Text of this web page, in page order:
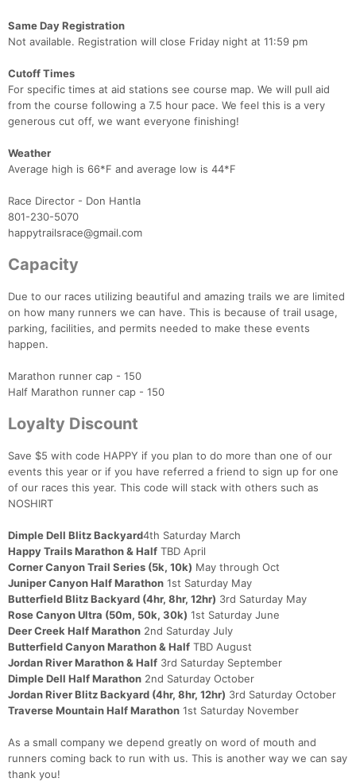
Same Day Registration
Not available. Registration will close Friday night at 11:59 pm
Cutoff Times
For specific times at aid stations see course map. We will pull aid
from the course following a 7.5 hour pace. We feel this is a very
generous cut off, we want everyone finishing!
Weather
Average high is 66*F and average low is 44*F
Race Director - Don Hantla
801-230-5070
happytrailsrace@gmail.com
Capacity
Due to our races utilizing beautiful and amazing trails we are limited
on how many runners we can have. This is because of trail usage,
parking, facilities, and permits needed to make these events
happen.
Marathon runner cap - 150
Half Marathon runner cap - 150
Loyalty Discount
Save $5 with code HAPPY if you plan to do more than one of our
events this year or if you have referred a friend to sign up for one
of our races this year. This code will stack with others such as
NOSHIRT
Dimple Dell Blitz Backyard4th Saturday March
Happy Trails Marathon & Half TBD April
Corner Canyon Trail Series (5k, 10k) May through Oct
Juniper Canyon Half Marathon 1st Saturday May
Butterfield Blitz Backyard (4hr, 8hr, 12hr) 3rd Saturday May
Rose Canyon Ultra (50m, 50k, 30k) 1st Saturday June
Deer Creek Half Marathon 2nd Saturday July
Butterfield Canyon Marathon & Half TBD August
Jordan River Marathon & Half 3rd Saturday September
Dimple Dell Half Marathon 2nd Saturday October
Jordan River Blitz Backyard (4hr, 8hr, 12hr) 3rd Saturday October
Traverse Mountain Half Marathon 1st Saturday November
As a small company we depend greatly on word of mouth and
runners coming back to run with us. This is another way we can say
thank you!